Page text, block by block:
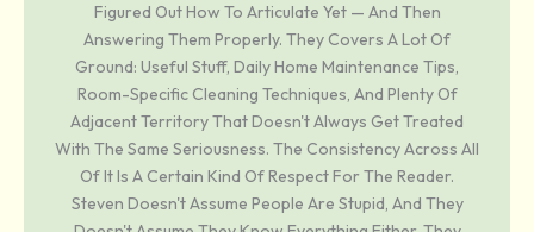
Figured Out How To Articulate Yet — And Then
Answering Them Properly. They Covers A Lot Of
Ground: Useful Stuff, Daily Home Maintenance Tips,
Room-Specific Cleaning Techniques, And Plenty Of
Adjacent Territory That Doesn't Always Get Treated
With The Same Seriousness. The Consistency Across All
Of It Is A Certain Kind Of Respect For The Reader.
Steven Doesn't Assume People Are Stupid, And They